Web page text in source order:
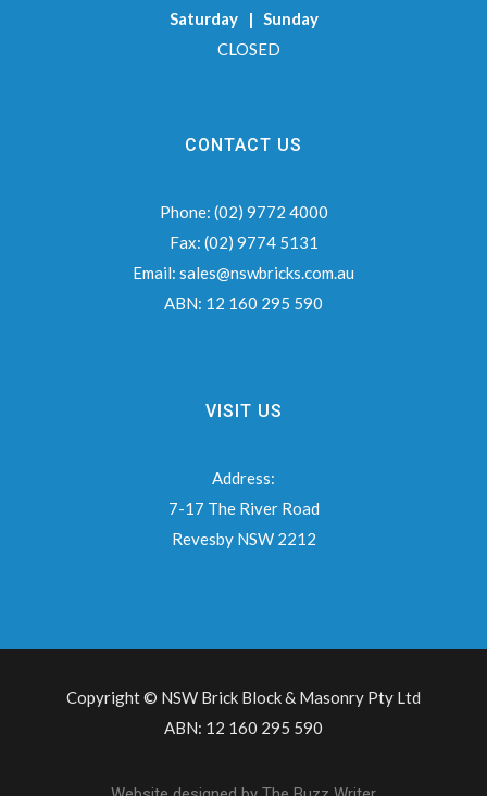
Saturday | Sunday
CLOSED
CONTACT US
Phone: (02) 9772 4000
Fax: (02) 9774 5131
Email: sales@nswbricks.com.au
ABN: 12 160 295 590
VISIT US
Address:
7-17 The River Road
Revesby NSW 2212
Copyright © NSW Brick Block & Masonry Pty Ltd
ABN: 12 160 295 590